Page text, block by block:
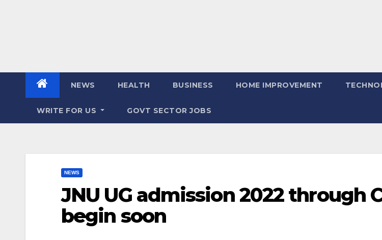
NEWS HEALTH BUSINESS HOME IMPROVEMENT
WRITE FOR US GOVT SECTOR JOBS
NEWS
JNU UG admission 2022 through
begin soon